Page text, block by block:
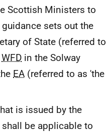
Scottish Ministers to
guidance sets out the
of State (referred to
WFD in the Solway
EA (referred to as 'the
is issued by the
be applicable to